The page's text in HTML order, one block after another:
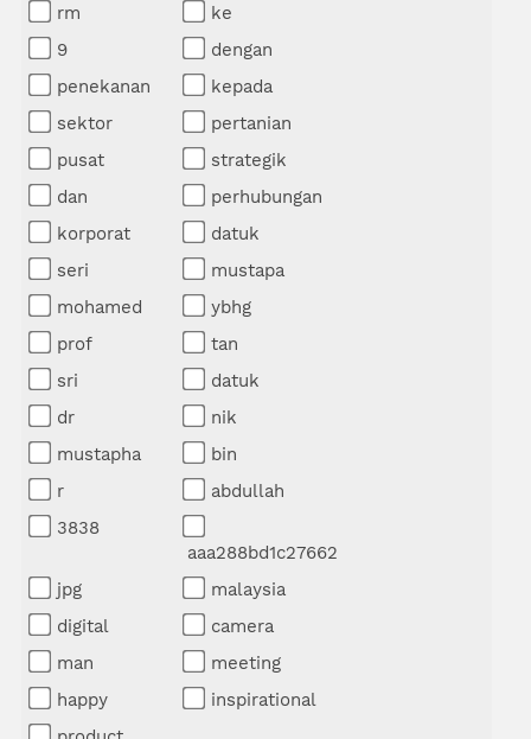
rm
ke
9
dengan
penekanan
kepada
sektor
pertanian
pusat
strategik
dan
perhubungan
korporat
datuk
seri
mustapa
mohamed
ybhg
prof
tan
sri
datuk
dr
nik
mustapha
bin
r
abdullah
3838
aaa288bd1c27662
jpg
malaysia
digital
camera
man
meeting
happy
inspirational